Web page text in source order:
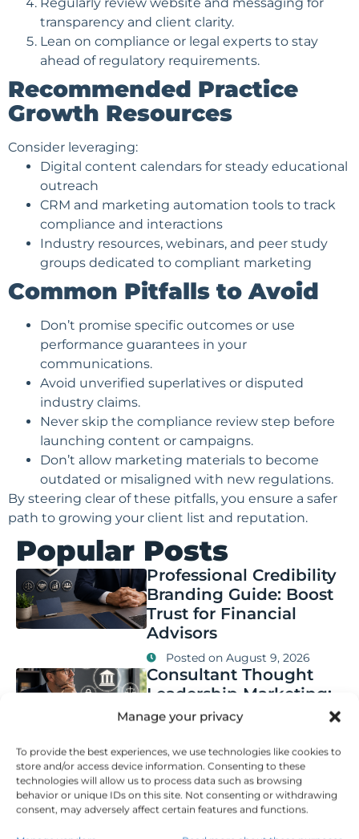
Manage your privacy
To provide the best experiences, we use technologies like cookies to
store and/or access device information. Consenting to these
technologies will allow us to process data such as browsing
behavior or unique IDs on this site. Not consenting or withdrawing
consent, may adversely affect certain features and functions.
transparency and client clarity.
Lean on compliance or legal experts to stay
ahead of regulatory requirements.
Recommended Practice
Growth Resources
Consider leveraging:
Digital content calendars for steady educational
outreach
CRM and marketing automation tools to track
compliance and interactions
Industry resources, webinars, and peer study
groups dedicated to compliant marketing
Common Pitfalls to Avoid
Don’t promise specific outcomes or use
performance guarantees in your
communications.
Avoid unverified superlatives or disputed
industry claims.
Never skip the compliance review step before
launching content or campaigns.
Don’t allow marketing materials to become
outdated or misaligned with new regulations.
By steering clear of these pitfalls, you ensure a safer
path to growing your client list and reputation.
Popular Posts
Professional Credibility
Branding Guide: Boost
Trust for Financial
Advisors
Posted on August 9, 2026
Consultant Thought
Leadership Marketing:
Key Compliance Rules
Posted on August 8, 2026
Authority Marketing
Case Studies: Key
Results and Best